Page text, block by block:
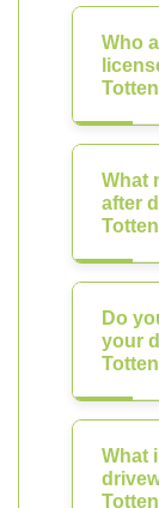
Who
What
after
Do
your
What